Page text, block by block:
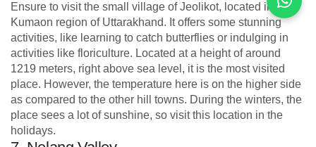
Ensure to visit the small village of Jeolikot, located in the
Kumaon region of Uttarakhand. It offers some stunning
activities, like learning to catch butterflies or indulging in
activities like floriculture. Located at a height of around
1219 meters, right above sea level, it is the most visited
place. However, the temperature here is on the higher side
as compared to the other hill towns. During the winters, the
place sees a lot of sunshine, so visit this location in the
holidays.